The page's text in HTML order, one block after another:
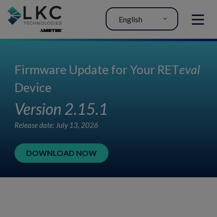
MENU
English
Firmware Update for Your RETeval
Device
Version 2.15.1
Release date: July 13, 2026
DOWNLOAD NOW